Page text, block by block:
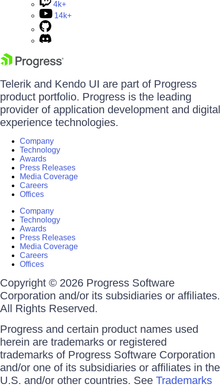
4k+
14k+
Telerik and Kendo UI are part of Progress
product portfolio. Progress is the leading
provider of application development and digital
experience technologies.
Company
Technology
Awards
Press Releases
Media Coverage
Careers
Offices
Company
Technology
Awards
Press Releases
Media Coverage
Careers
Offices
Copyright © 2026 Progress Software
Corporation and/or its subsidiaries or affiliates.
All Rights Reserved.
Progress and certain product names used
herein are trademarks or registered
trademarks of Progress Software Corporation
and/or one of its subsidiaries or affiliates in the
U.S. and/or other countries. See Trademarks